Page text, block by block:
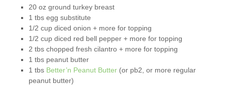
20 oz ground turkey breast
1 tbs egg substitute
1/2 cup diced onion + more for topping
1/2 cup diced red bell pepper + more for topping
2 tbs chopped fresh cilantro + more for topping
1 tbs peanut butter
1 tbs Better’n Peanut Butter (or pb2, or more regular
peanut butter)